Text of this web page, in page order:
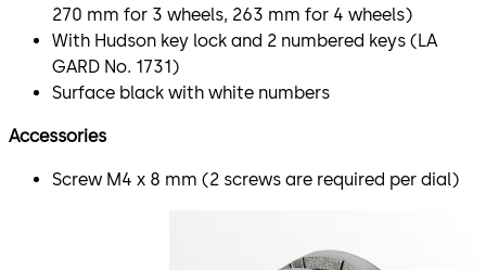
270 mm for 3 wheels, 263 mm for 4 wheels)
With Hudson key lock and 2 numbered keys (LA
GARD No. 1731)
Surface black with white numbers
Accessories
Screw M4 x 8 mm (2 screws are required per dial)